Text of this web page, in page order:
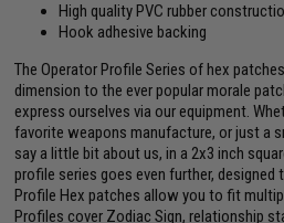
High quality PVC rubber
Hook adhesive backing
The Operator Profile Series of hex
dimension to the ever popular morale
express ourselves via our equipment.
favorite weapons manufacture, or just a
say a little bit about us, in a 2x3 inch
profile series goes even further,
Profile Hex patches allow you to fit
Profiles cover Zodiac Sign, relationship